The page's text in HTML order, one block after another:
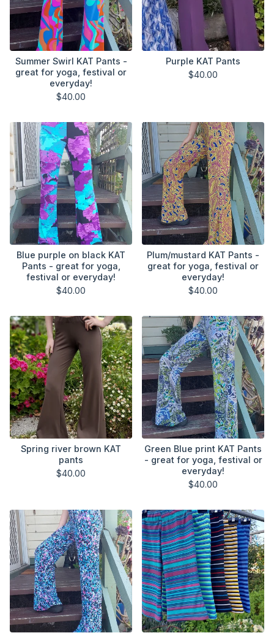
Summer Swirl KAT Pants -
great for yoga, festival or
everyday!
$40.00
Purple KAT Pants
$40.00
Blue purple on black KAT
Pants - great for yoga,
festival or everyday!
$40.00
Plum/mustard KAT Pants -
great for yoga, festival or
everyday!
$40.00
Spring river brown KAT
pants
$40.00
Green Blue print KAT Pants
- great for yoga, festival or
everyday!
$40.00